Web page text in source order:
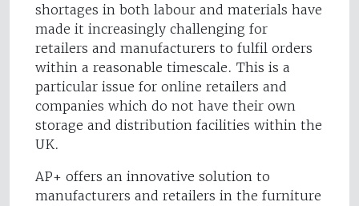
shortages in both labour and materials have
made it increasingly challenging for
retailers and manufacturers to fulfil orders
within a reasonable timescale. This is a
particular issue for online retailers and
companies which do not have their own
storage and distribution facilities within the
UK.
AP+ offers an innovative solution to
manufacturers and retailers in the furniture